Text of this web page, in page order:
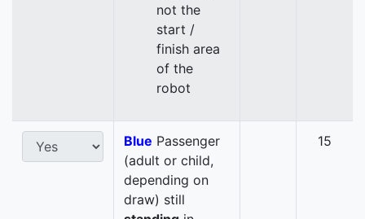
not the
start /
finish area
of the
robot
Blue Passenger
(adult or child,
depending on
draw) still
15